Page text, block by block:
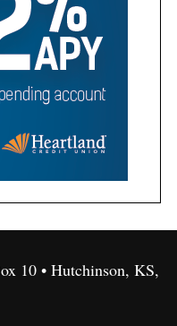
10 • Hutchinson, KS,